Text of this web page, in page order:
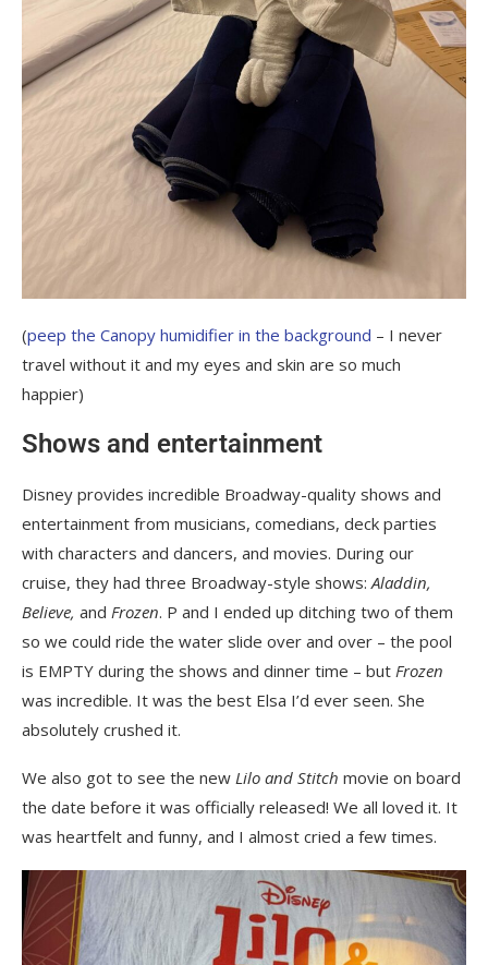
(peep the Canopy humidifier in the background – I never
travel without it and my eyes and skin are so much
happier)
Shows and entertainment
Disney provides incredible Broadway-quality shows and
entertainment from musicians, comedians, deck parties
with characters and dancers, and movies. During our
cruise, they had three Broadway-style shows: Aladdin,
Believe, and Frozen. P and I ended up ditching two of them
so we could ride the water slide over and over – the pool
is EMPTY during the shows and dinner time – but Frozen
was incredible. It was the best Elsa I’d ever seen. She
absolutely crushed it.
We also got to see the new Lilo and Stitch movie on board
the date before it was officially released! We all loved it. It
was heartfelt and funny, and I almost cried a few times.